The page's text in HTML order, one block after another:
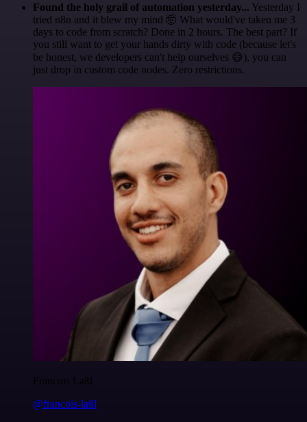
Found the holy grail of automation yesterday... Yesterday I
tried n8n and it blew my mind 🤯 What would've taken me 3
days to code from scratch? Done in 2 hours. The best part? If
you still want to get your hands dirty with code (because let's
be honest, we developers can't help ourselves 😅), you can
just drop in custom code nodes. Zero restrictions.
Francois Laßl
@francois-laßl